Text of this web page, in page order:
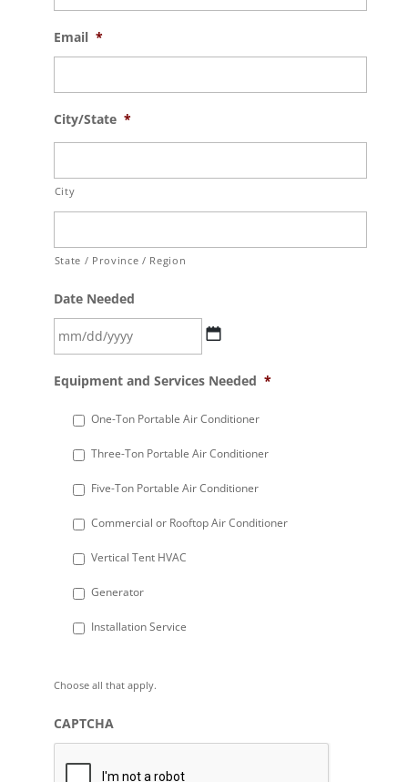
Email *
City/State *
City
State / Province / Region
Date Needed
slash
YYYY
Equipment and Services Needed *
One-Ton Portable Air Conditioner
Three-Ton Portable Air Conditioner
Five-Ton Portable Air Conditioner
Commercial or Rooftop Air Conditioner
Vertical Tent HVAC
Generator
Installation Service
Choose all that apply.
CAPTCHA